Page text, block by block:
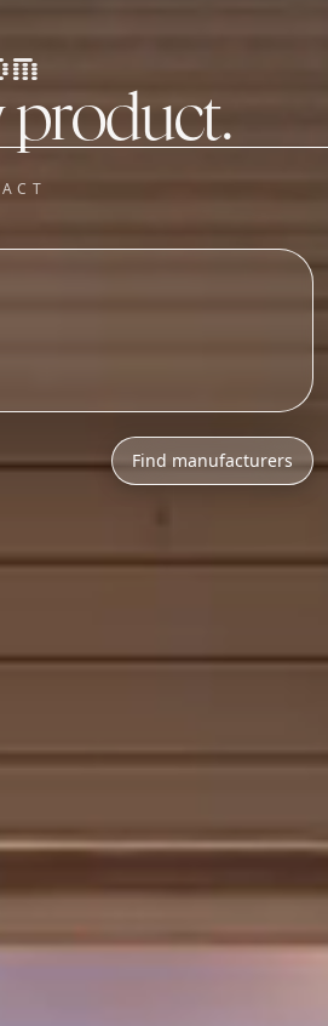
product.
Find manufacturers